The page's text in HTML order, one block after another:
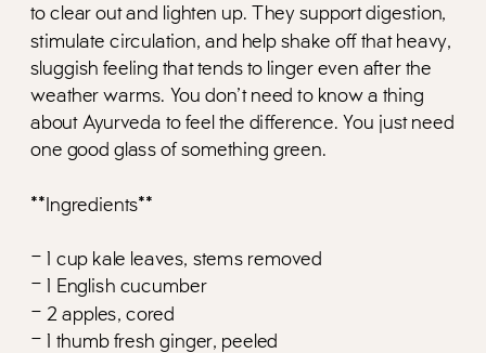
to clear out and lighten up. They support digestion,
stimulate circulation, and help shake off that heavy,
sluggish feeling that tends to linger even after the
weather warms. You don’t need to know a thing
about Ayurveda to feel the difference. You just need
one good glass of something green.
**Ingredients**
– 1 cup kale leaves, stems removed
– 1 English cucumber
– 2 apples, cored
– 1 thumb fresh ginger, peeled